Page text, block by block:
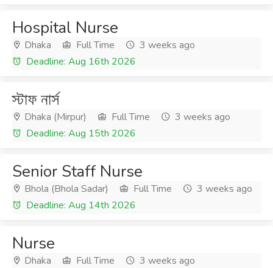
Hospital Nurse
Dhaka Full Time
3 weeks ago
Deadline: Aug 16th 2026
স্টাফ নার্স
Dhaka (Mirpur) Full Time
3 weeks ago
Deadline: Aug 15th 2026
Senior Staff Nurse
Bhola (Bhola Sadar) Full Time
3 weeks ago
Deadline: Aug 14th 2026
Nurse
Dhaka Full Time
3 weeks ago